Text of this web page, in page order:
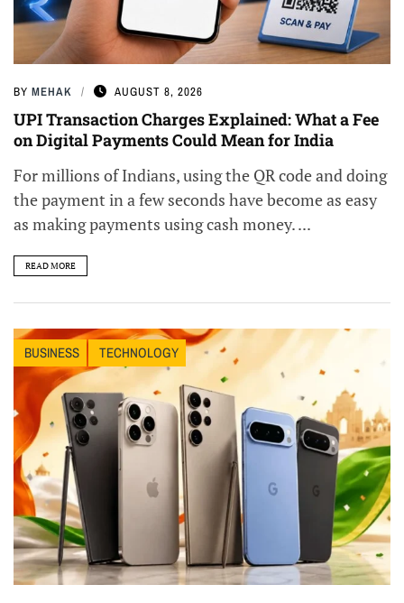
BY MEHAK AUGUST 8, 2026
UPI Transaction Charges Explained: What a Fee
on Digital Payments Could Mean for India
For millions of Indians, using the QR code and doing
the payment in a few seconds have become as easy
as making payments using cash money. ...
READ MORE
BUSINESS TECHNOLOGY